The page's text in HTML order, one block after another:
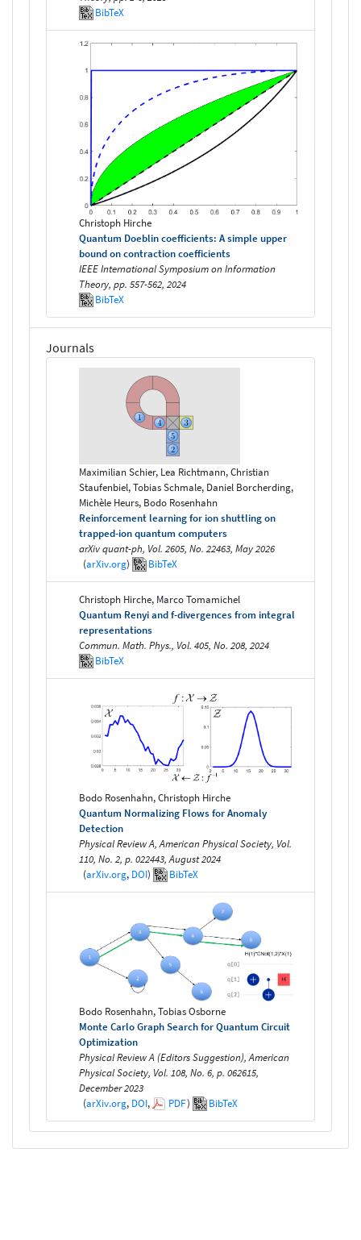
BibTeX
Christoph Hirche
Quantum Doeblin coefficients: A simple upper
bound on contraction coefficients
IEEE International Symposium on Information
Theory, pp. 557-562, 2024
BibTeX
Journals
Maximilian Schier, Lea Richtmann, Christian
Staufenbiel, Tobias Schmale, Daniel Borcherding,
Michèle Heurs, Bodo Rosenhahn
Reinforcement learning for ion shuttling on
trapped-ion quantum computers
arXiv quant-ph, Vol. 2605, No. 22463, May 2026
(arXiv.org) BibTeX
Christoph Hirche, Marco Tomamichel
Quantum Renyi and f-divergences from integral
representations
Commun. Math. Phys., Vol. 405, No. 208, 2024
BibTeX
Bodo Rosenhahn, Christoph Hirche
Quantum Normalizing Flows for Anomaly
Detection
Physical Review A, American Physical Society, Vol.
110, No. 2, p. 022443, August 2024
(arXiv.org, DOI) BibTeX
Bodo Rosenhahn, Tobias Osborne
Monte Carlo Graph Search for Quantum Circuit
Optimization
Physical Review A (Editors Suggestion), American
Physical Society, Vol. 108, No. 6, p. 062615,
December 2023
(arXiv.org, DOI, PDF) BibTeX